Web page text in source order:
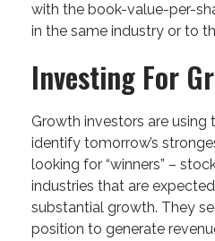
with the book-value-per-
in the same industry or to
Investing For
Growth investors are using
identify tomorrow’s
looking for “winners” –
industries that are
substantial growth. They
position to generate